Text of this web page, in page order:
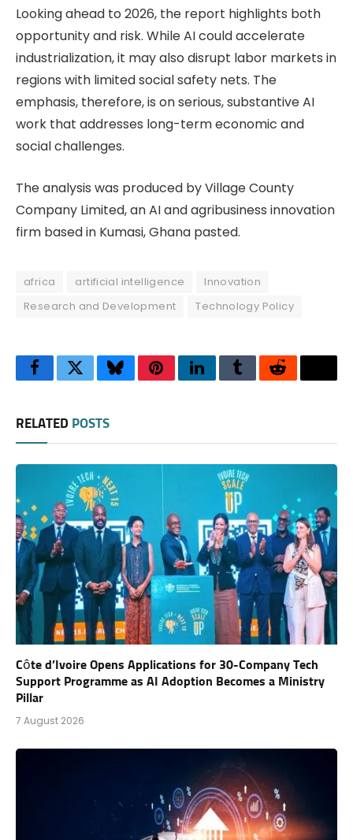
Looking ahead to 2026, the report highlights both
opportunity and risk. While AI could accelerate
industrialization, it may also disrupt labor markets in
regions with limited social safety nets. The
emphasis, therefore, is on serious, substantive AI
work that addresses long-term economic and
social challenges.
The analysis was produced by Village County
Company Limited, an AI and agribusiness innovation
firm based in Kumasi, Ghana pasted.
africa artificial intelligence
Innovation
Research and Development
Technology Policy
FacebookTwitterBlueskyPinterestLinkedInTumblrReddit
RELATED POSTS
Côte d’Ivoire Opens Applications for 30-Company Tech
Support Programme as AI Adoption Becomes a Ministry
Pillar
7 August 2026